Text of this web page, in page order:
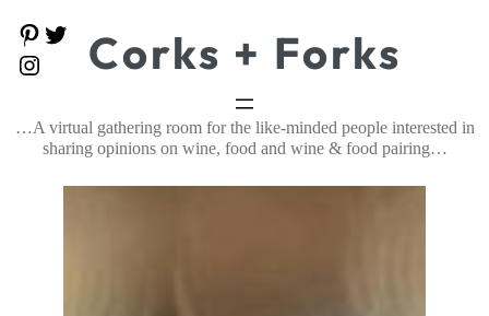
to
content
P
i
r
e
e
r
a
g
Corks + Forks
…A virtual gathering room for the like-minded people interested in
sharing opinions on wine, food and wine & food pairing…